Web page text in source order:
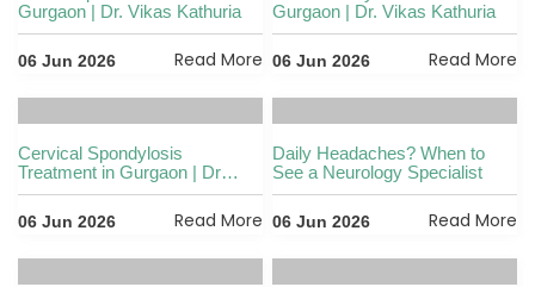
Gurgaon | Dr. Vikas Kathuria
06 Jun 2026 Read More
Gurgaon | Dr. Vikas Kathuria
06 Jun 2026 Read More
Cervical Spondylosis
Treatment in Gurgaon | Dr
Kathuria
06 Jun 2026 Read More
Daily Headaches? When to
See a Neurology Specialist
06 Jun 2026 Read More